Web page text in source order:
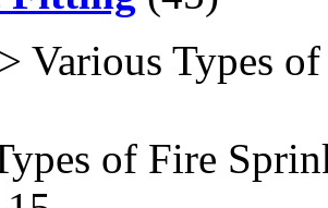
> Various Types
of Fire